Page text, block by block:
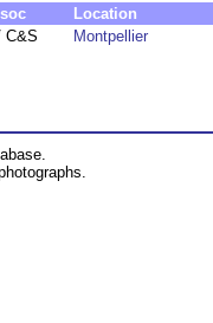
Location
C&S Montpellier